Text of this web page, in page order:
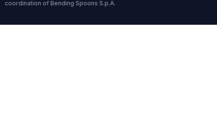
coordination of Bending Spoons S.p.A.